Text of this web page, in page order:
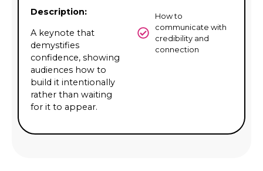
Description:
A keynote that
demystifies
confidence, showing
audiences how to
build it intentionally
rather than waiting
for it to appear.
How to
communicate with
credibility and
connection